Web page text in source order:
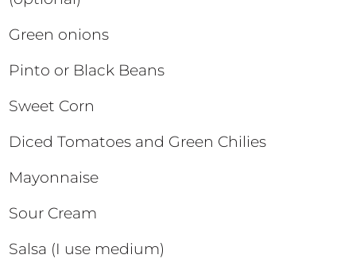
Green onions
Pinto or Black Beans
Sweet Corn
Diced Tomatoes and Green Chilies
Mayonnaise
Sour Cream
Salsa (I use medium)